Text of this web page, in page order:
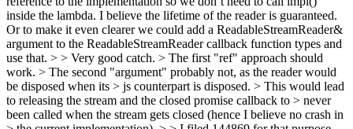
inside the lambda. I believe the lifetime of the reader is guaranteed.
Or to make it even clearer we could add a ReadableStreamReader&
argument to the ReadableStreamReader callback function types and
use that. > > Very good catch. > The first "ref" approach should
work. > The second "argument" probably not, as the reader would
be disposed when its > js counterpart is disposed. > This would lead
to releasing the stream and the closed promise callback to > never
been called when the stream gets closed (hence I believe no crash in